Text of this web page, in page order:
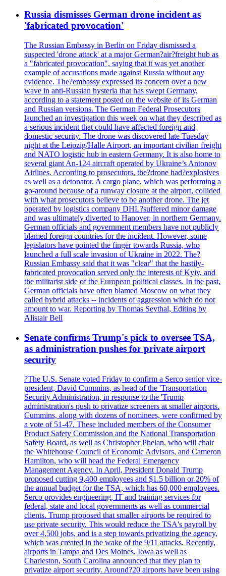
Russia dismisses German drone incident as
'fabricated provocation'
The Russian Embassy in Berlin on Friday dismissed a
suspected 'drone attack' at a major German?air?freight hub as
a "fabricated provocation", saying that it was yet another
example of accusations made against Russia without any
evidence. The?embassy expressed its concern over a new
wave in anti-Russian hysteria that has swept Germany,
according to a statement posted on the website of its German
and Russian versions. The German Federal Prosecutors
launched an investigation this week on what they described as
a serious incident that could have affected foreign and
domestic security. The drone was discovered late Tuesday
night at the Leipzig/Halle Airport, an important civilian freight
and NATO logistic hub in eastern Germany. It is also home to
several giant An-124 aircraft operated by Ukraine’s Antonov
Airlines. According to prosecutors, the?drone had?explosives
as well as a detonator. A cargo plane, which was performing a
go-around because of a runway closure at the airport, collided
with what prosecutors believe to be another drone. The jet
operated by logistics company DHL?suffered minor damage
and was ultimately diverted to Hanover, in northern Germany.
German officials and government members have not publicly
blamed foreign countries for the incident. However, some
legislators have pointed the finger towards Russia, who
launched a full scale invasion of Ukraine in 2022. The?
Russian Embassy said that it was "clear" that the hastily-
fabricated provocation served only the interests of Kyiv, and
the militarist side of the European political classes. In the past,
German officials have often blamed Moscow on what they
called hybrid attacks -- incidents of aggression which do not
amount to war. Reporting by Thomas Seythal, Editing by
Alistair Bell
Senate confirms Trump's pick to oversee TSA,
as administration pushes for private airport
security
?The U.S. Senate voted Friday to confirm a Serco senior vice-
president, David Cummins, as head of the 'Transportation
Security Administration, in response to the 'Trump
administration's push to privatize screeners at smaller airports.
Cummins, along with dozens of nominees, were confirmed by
a vote of 51-47. These included members of the Consumer
Product Safety Commission and the National Transportation
Safety Board, as well as Christopher Phelan, who will chair
the Whitehouse Council of Economic Advisors, and Cameron
Hamilton, who will head the Federal Emergency
Management Agency. In April, President Donald Trump
proposed cutting 9,400 employees and $1.5 billion or 20% of
the annual budget for the TSA, which has 60,000 employees.
Serco provides engineering, IT and training services for
federal, state and local governments as well as commercial
clients. Trump proposed that smaller airports be required to
use private security. This would reduce the TSA's payroll by
over 4,500 jobs, and is a step towards privatizing the agency,
which was created in the wake of the 9/11 attacks. Recently,
airports in Tampa and Des Moines, Iowa as well as
Charleston, South Carolina announced that they plan to
privatize airport security. Around?20 airports have been using